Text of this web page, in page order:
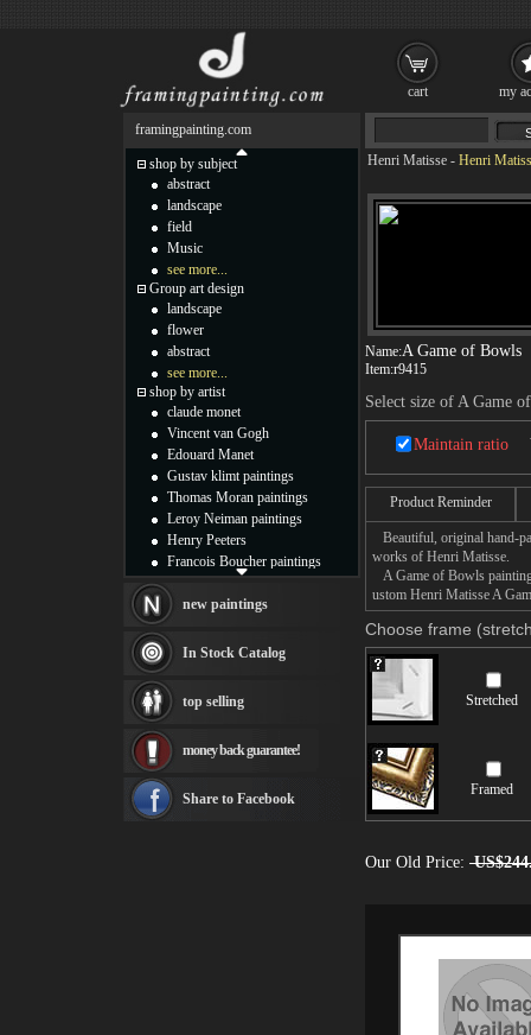
Henri Matisse - Henri
Name:A Game of Bowls
Item:r9415
Select size of A Game
Maintain ratio
Product Reminder
Beautiful, original hand-
works of Henri Matisse.
A Game of Bowls
ustom Henri Matisse A
Choose frame
Stretched
Framed
Our Old Price:
framingpainting.com
shop by subject
abstract
landscape
field
Music
see more...
Group art design
landscape
flower
abstract
see more...
shop by artist
claude monet
Vincent van Gogh
Edouard Manet
Gustav klimt paintings
Thomas Moran paintings
Leroy Neiman paintings
Henry Peeters
Francois Boucher paintings
Thomas Kinkade paintings
Fabian Perez paintings
Albert Bierstadt
canvas print
Frederic Edwin Church
Rembrandt Paintings
see more artists
new paintings
In Stock Catalog
top selling
money back guarantee!
Share to Facebook
cart my